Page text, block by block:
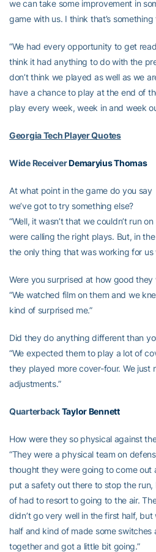
we can take some improvement in
game with us. I think that’s something
“We had every opportunity to get
think it had anything to do with the
don’t think we played as well as we
have a chance to play at the end of
play every week, week in and week
Georgia Tech Player Quotes
Wide ReceiverDemaryius Thomas
At what point in the game do you say
we’ve got to try something else?
“Well, it wasn’t that we couldn’t run
were calling the right plays. But, in
the only thing that was working for us
Were you surprised at how good they
“We watched film on them and we
kind of surprised me.”
Did they do anything different than
“We expected them to play a lot of
they played more cover-four. We just
adjustments.”
QuarterbackTaylor Bennett
How were they so physical against
“They were a physical team on
thought they were going to come out
put a safety out there to stop the
of had to resort to going to the air.
didn’t go very well in the first half,
half and kind of made some switches
together and got a little bit going.”